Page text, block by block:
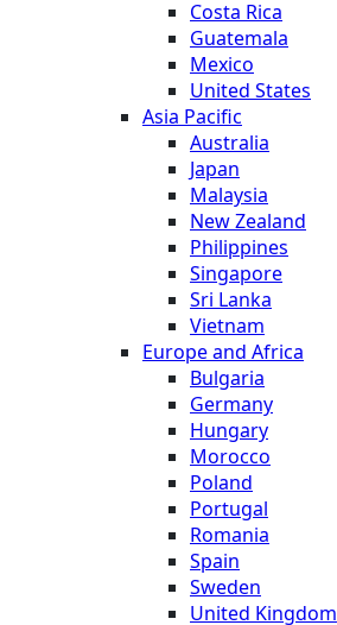
Costa Rica
Guatemala
Mexico
United States
Asia Pacific
Australia
Japan
Malaysia
New Zealand
Philippines
Singapore
Sri Lanka
Vietnam
Europe and Africa
Bulgaria
Germany
Hungary
Morocco
Poland
Portugal
Romania
Spain
Sweden
United Kingdom